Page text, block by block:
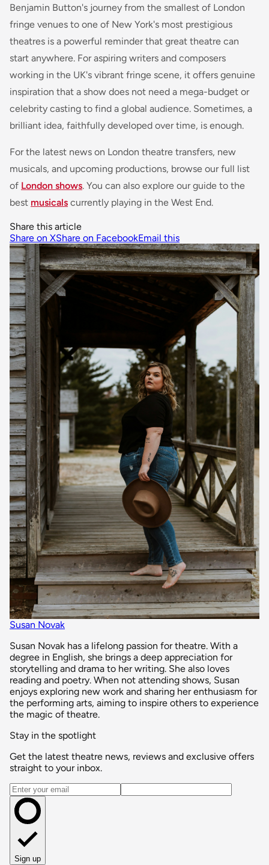
Benjamin Button's journey from the smallest of London
fringe venues to one of New York's most prestigious
theatres is a powerful reminder that great theatre can
start anywhere. For aspiring writers and composers
working in the UK's vibrant fringe scene, it offers genuine
inspiration that a show does not need a mega-budget or
celebrity casting to find a global audience. Sometimes, a
brilliant idea, faithfully developed over time, is enough.
For the latest news on London theatre transfers, new
musicals, and upcoming productions, browse our full list
of London shows. You can also explore our guide to the
best musicals currently playing in the West End.
Share this article
Share on XShare on FacebookEmail this
Susan Novak
Susan Novak has a lifelong passion for theatre. With a
degree in English, she brings a deep appreciation for
storytelling and drama to her writing. She also loves
reading and poetry. When not attending shows, Susan
enjoys exploring new work and sharing her enthusiasm for
the performing arts, aiming to inspire others to experience
the magic of theatre.
Stay in the spotlight
Get the latest theatre news, reviews and exclusive offers
straight to your inbox.
Email address
Sign up